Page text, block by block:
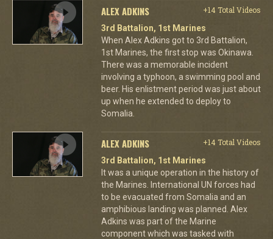
ALEX ADKINS
+14 Total Videos
3rd Battalion, 1st Marines
When Alex Adkins got to 3rd Battalion,
1st Marines, the first stop was Okinawa.
There was a memorable incident
involving a typhoon, a swimming pool and
beer. His enlistment period was just about
up when he extended to deploy to
Somalia.
ALEX ADKINS
+14 Total Videos
3rd Battalion, 1st Marines
It was a unique operation in the history of
the Marines. International UN forces had
to be evacuated from Somalia and an
amphibious landing was planned. Alex
Adkins was part of the Marine
component which was tasked with